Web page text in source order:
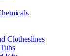
Clotheslines